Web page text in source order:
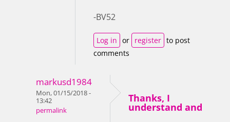
-BV52
Log in or register to post
comments
markusd1984
Mon, 01/15/2018 -
13:42
permalink
Thanks, I
understand and